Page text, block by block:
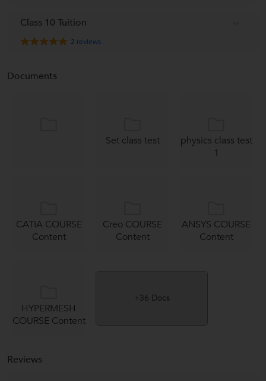
Class 10 Tuition
2 reviews
Documents
Set class test
physics class test
1
CATIA COURSE
Content
Creo COURSE
Content
ANSYS COURSE
Content
HYPERMESH
COURSE Content
+36 Docs
Reviews